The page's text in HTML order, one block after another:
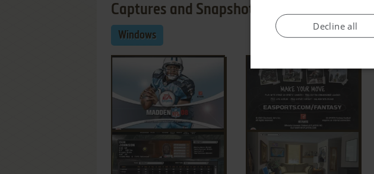
Captures and Snapshots
Windows
Decline all